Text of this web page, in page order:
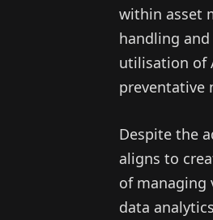
within asset
handling
utilisation of
preventative
Despite the
aligns to
of managing
data